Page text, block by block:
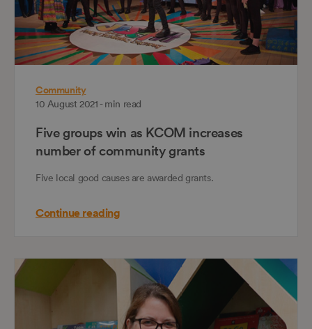
Community
10 August 2021 - min read
Five groups win as KCOM increases
number of community grants
Five local good causes are awarded grants.
Continue reading